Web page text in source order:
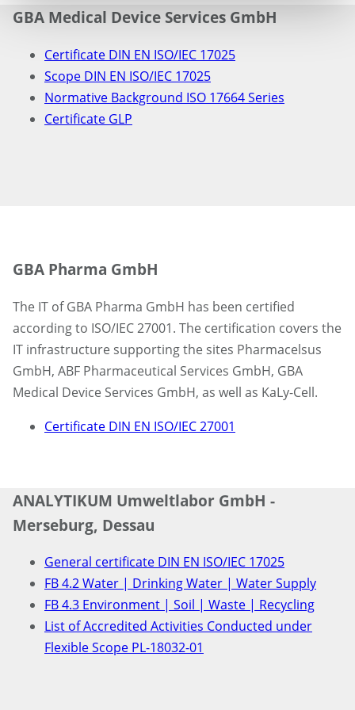
GBA Medical Device Services GmbH
Certificate DIN EN ISO/IEC 17025
Scope DIN EN ISO/IEC 17025
Normative Background ISO 17664 Series
Certificate GLP
GBA Pharma GmbH
The IT of GBA Pharma GmbH has been certified
according to ISO/IEC 27001. The certification covers the
IT infrastructure supporting the sites Pharmacelsus
GmbH, ABF Pharmaceutical Services GmbH, GBA
Medical Device Services GmbH, as well as KaLy-Cell.
Certificate DIN EN ISO/IEC 27001
ANALYTIKUM Umweltlabor GmbH -
Merseburg, Dessau
General certificate DIN EN ISO/IEC 17025
FB 4.2 Water | Drinking Water | Water Supply
FB 4.3 Environment | Soil | Waste | Recycling
List of Accredited Activities Conducted under
Flexible Scope PL-18032-01